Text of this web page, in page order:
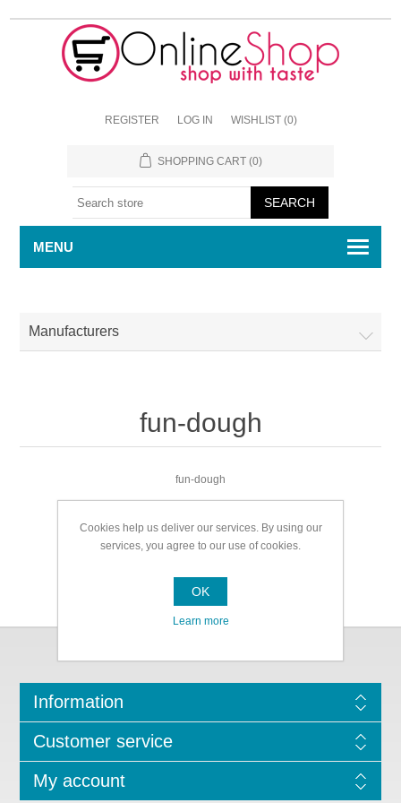
REGISTER LOG IN WISHLIST (0)
SHOPPING CART (0)
MENU
Manufacturers
fun-dough
fun-dough
Information
Customer service
My account
Cookies help us deliver our services. By using our
services, you agree to our use of cookies.
OK
Learn more